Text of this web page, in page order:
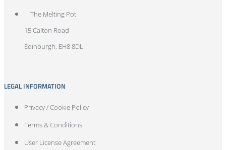
The Melting Pot
15 Calton Road
Edinburgh, EH8 8DL
LEGAL INFORMATION
Privacy / Cookie Policy
Terms & Conditions
User License Agreement